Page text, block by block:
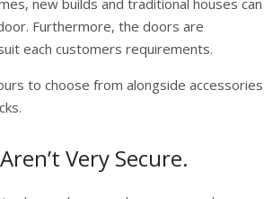
Furthermore, the doors are
each customers requirements.
to choose from alongside accessories
Very Secure.